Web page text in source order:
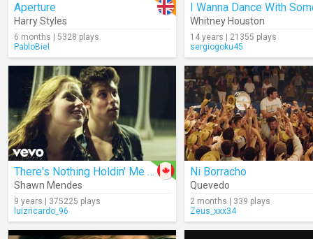
Aperture
Harry Styles
6 months | 5328 plays
PabloBiel
Whitney Houston
14 years | 21355 plays
sergiogoku45
There's Nothing Holdin' Me Back
Shawn Mendes
9 years | 375225 plays
luizricardo_96
Ni Borracho
Quevedo
2 months | 339 plays
Zeus_xxx34